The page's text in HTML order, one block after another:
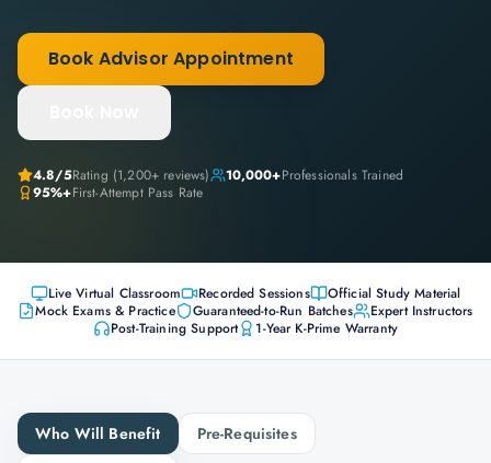
Book Advisor Appointment
4.8/5Rating (1,200+ reviews) 10,000+Professionals Trained
95%+First-Attempt Pass Rate
Live Virtual Classroom Recorded Sessions
Official Study Material
Mock Exams & Practice
Guaranteed-to-Run Batches
Expert Instructors
Post-Training Support
1-Year K-Prime Warranty
Who Will Benefit
Pre-Requisites